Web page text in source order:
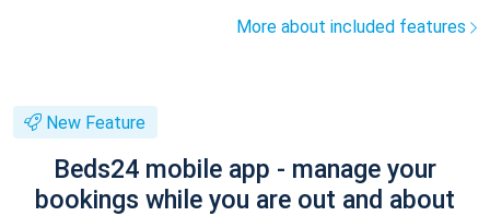
More about included features
New Feature
Beds24 mobile app - manage your
bookings while you are out and about